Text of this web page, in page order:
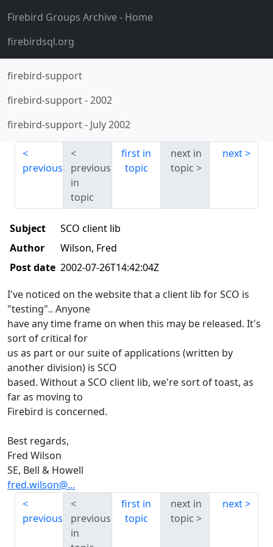
Firebird Groups Archive- Home
firebirdsql.org
firebird-support
firebird-support-2002
firebird-support- July 2002
previous
previous
in
topic
first in
topic
next in
topic
next
Subject
SCO client lib
Author
Wilson, Fred
Post date 2002-07-26T14:42:04Z
I've noticed on the website that a client lib for SCO is
"testing".. Anyone
have any time frame on when this may be released. It's
sort of critical for
us as part or our suite of applications (written by
another division) is SCO
based. Without a SCO client lib, we're sort of toast, as
far as moving to
Firebird is concerned.
Best regards,
Fred Wilson
SE, Bell & Howell
fred.wilson@...
previous
previous
in
first in
topic
next in
topic
next